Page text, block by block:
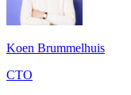
Koen Brummelhuis
CTO